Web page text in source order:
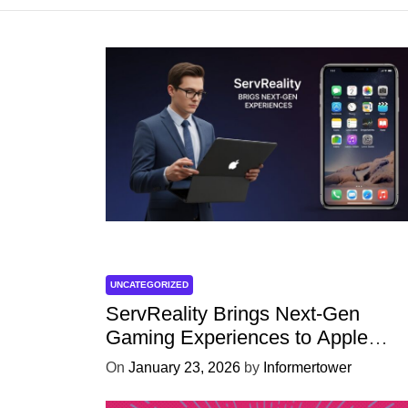
UNCATEGORIZED
ServReality Brings Next-Gen
Gaming Experiences to Apple
Devices
On January 23, 2026 by Informertower